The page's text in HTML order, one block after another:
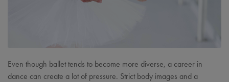
Even though ballet tends to become more diverse, a career in
dance can create a lot of pressure. Strict body images and a